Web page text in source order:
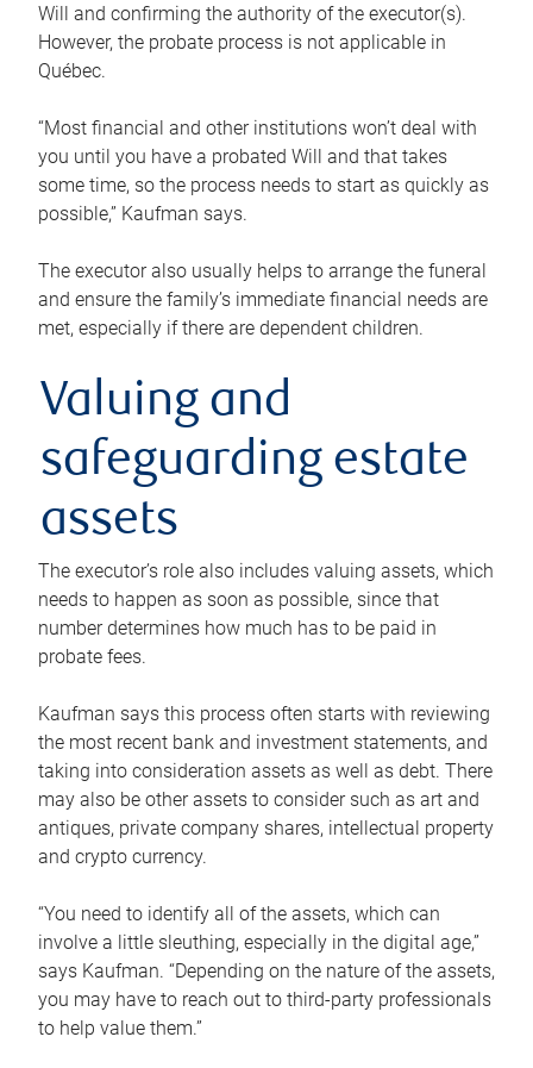
Will and confirming the authority of the executor(s).
However, the probate process is not applicable in
Québec.
“Most financial and other institutions won’t deal with
you until you have a probated Will and that takes
some time, so the process needs to start as quickly as
possible,” Kaufman says.
The executor also usually helps to arrange the funeral
and ensure the family’s immediate financial needs are
met, especially if there are dependent children.
Valuing and
safeguarding estate
assets
The executor’s role also includes valuing assets, which
needs to happen as soon as possible, since that
number determines how much has to be paid in
probate fees.
Kaufman says this process often starts with reviewing
the most recent bank and investment statements, and
taking into consideration assets as well as debt. There
may also be other assets to consider such as art and
antiques, private company shares, intellectual property
and crypto currency.
“You need to identify all of the assets, which can
involve a little sleuthing, especially in the digital age,”
says Kaufman. “Depending on the nature of the assets,
you may have to reach out to third-party professionals
to help value them.”